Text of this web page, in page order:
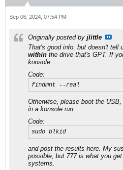
Sep 06, 2024, 07:54 PM
Originally posted by jlittle
That's good info, but doesn't tell
within the drive that's GPT. If
konsole
Code:
findmnt --real
Otherwise, please boot the
in a konsole run
Code:
sudo blkid
and post the results here. My
possible, but 777 is what you
systems.